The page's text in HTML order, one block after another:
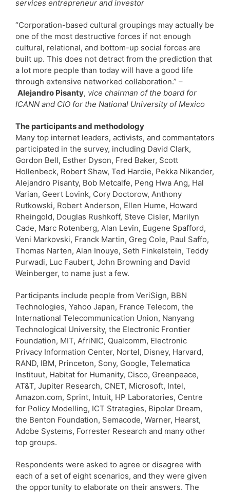
services entrepreneur and investor
“Corporation-based cultural groupings may actually be
one of the most destructive forces if not enough
cultural, relational, and bottom-up social forces are
built up. This does not detract from the prediction that
a lot more people than today will have a good life
through extensive networked collaboration.” –
Alejandro Pisanty, vice chairman of the board for
ICANN and CIO for the National University of Mexico
The participants and methodology
Many top internet leaders, activists, and commentators
participated in the survey, including David Clark,
Gordon Bell, Esther Dyson, Fred Baker, Scott
Hollenbeck, Robert Shaw, Ted Hardie, Pekka Nikander,
Alejandro Pisanty, Bob Metcalfe, Peng Hwa Ang, Hal
Varian, Geert Lovink, Cory Doctorow, Anthony
Rutkowski, Robert Anderson, Ellen Hume, Howard
Rheingold, Douglas Rushkoff, Steve Cisler, Marilyn
Cade, Marc Rotenberg, Alan Levin, Eugene Spafford,
Veni Markovski, Franck Martin, Greg Cole, Paul Saffo,
Thomas Narten, Alan Inouye, Seth Finkelstein, Teddy
Purwadi, Luc Faubert, John Browning and David
Weinberger, to name just a few.
Participants include people from VeriSign, BBN
Technologies, Yahoo Japan, France Telecom, the
International Telecommunication Union, Nanyang
Technological University, the Electronic Frontier
Foundation, MIT, AfriNIC, Qualcomm, Electronic
Privacy Information Center, Nortel, Disney, Harvard,
RAND, IBM, Princeton, Sony, Google, Telematica
Instituut, Habitat for Humanity, Cisco, Greenpeace,
AT&T, Jupiter Research, CNET, Microsoft, Intel,
Amazon.com, Sprint, Intuit, HP Laboratories, Centre
for Policy Modelling, ICT Strategies, Bipolar Dream,
the Benton Foundation, Semacode, Warner, Hearst,
Adobe Systems, Forrester Research and many other
top groups.
Respondents were asked to agree or disagree with
each of a set of eight scenarios, and they were given
the opportunity to elaborate on their answers. The